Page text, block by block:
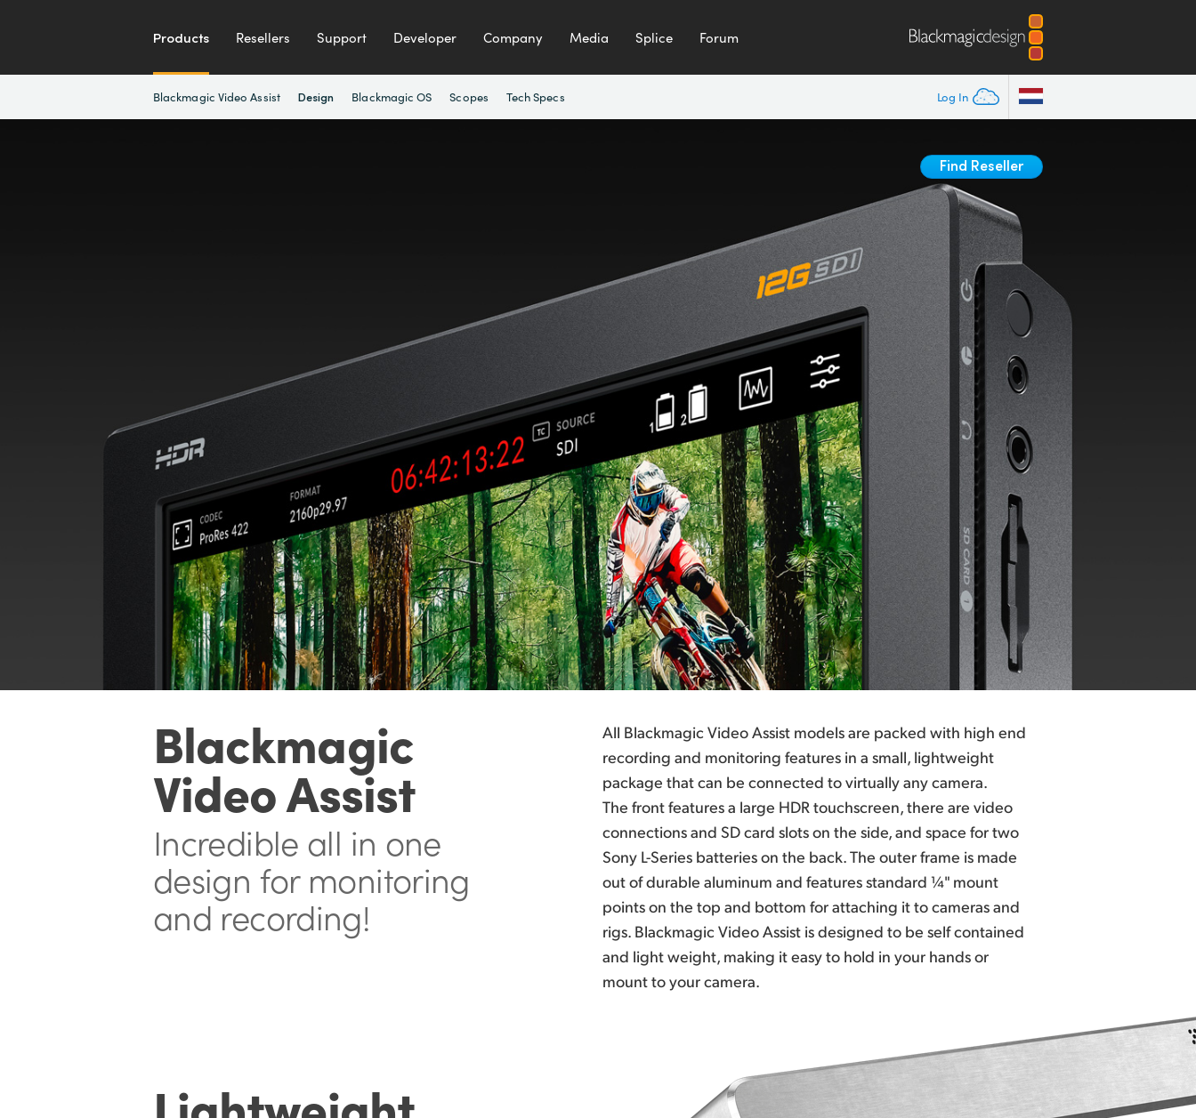
Products Resellers Support Developer Company Media Splice Forum
Log In
Blackmagic Video Assist Design Blackmagic OS Scopes Tech Specs
Find Reseller
Blackmagic
Video Assist
Incredible all in one
design for monitoring
and recording!
All Blackmagic Video Assist models are packed with high end
recording and monitoring features in a small, lightweight
package that can be connected to virtually any camera.
The front featuresa large HDR touchscreen, there are video
connections and SD card slots on the side, and space for two
Sony L-Series batteries on the back. The outer frame is made
out ofdurable aluminum and features standard ¼" mount
points on the top and bottom for attaching it to cameras and
rigs. BlackmagicVideo Assist is designed to be self contained
and lightweight, making it easy to hold in your hands or
mount to your camera.